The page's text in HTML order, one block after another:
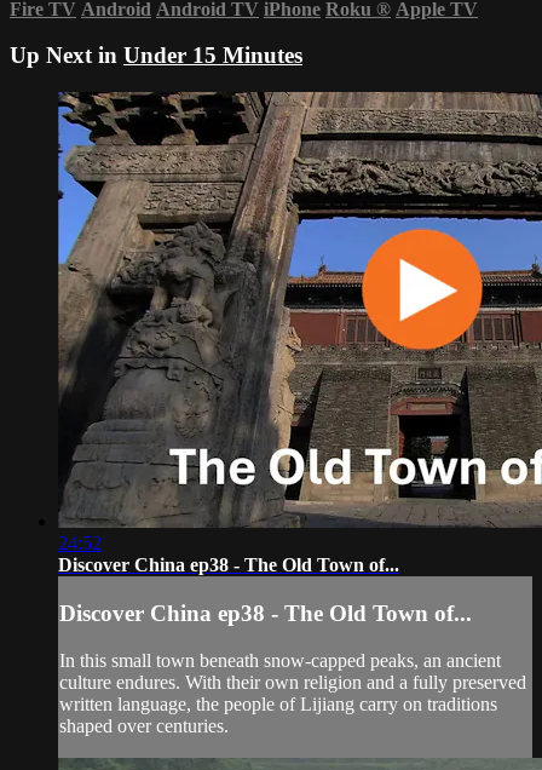
Fire TV Android Android TV iPhone Roku ® Apple TV
Up Next in Under 15 Minutes
24:52
Discover China ep38 - The Old Town of...
Discover China ep38 - The Old Town of...
In this small town beneath snow-capped peaks, an ancient
culture endures. With their own religion and a fully preserved
written language, the people of Lijiang carry on traditions
shaped over centuries.